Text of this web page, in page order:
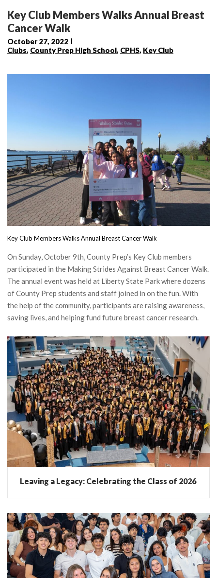
Key Club Members Walks Annual Breast
Cancer Walk
October 27, 2022
Clubs, County Prep High School, CPHS, Key Club
Key Club Members Walks Annual Breast Cancer Walk
On Sunday, October 9th, County Prep’s Key Club members
participated in the Making Strides Against Breast Cancer Walk.
The annual event was held at Liberty State Park where dozens
of County Prep students and staff joined in on the fun. With
the help of the community, participants are raising awareness,
saving lives, and helping fund future breast cancer research.
Leaving a Legacy: Celebrating the Class of 2026